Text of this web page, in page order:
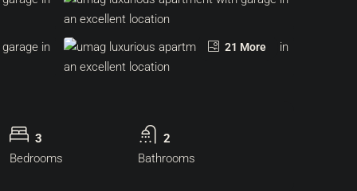
21 More
3
Bedrooms
2
Bathrooms